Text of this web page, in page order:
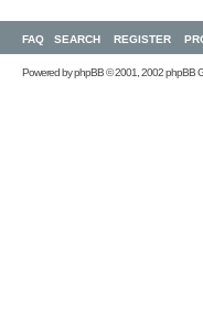
FAQ SEARCH REGISTER
Powered byphpBB© 2001, 2002 phpBB